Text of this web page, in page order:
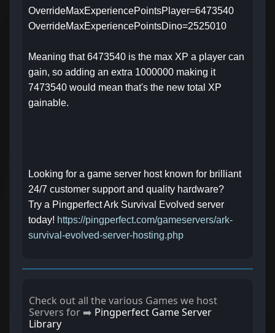
OverrideMaxExperiencePointsPlayer=6473540
OverrideMaxExperiencePointsDino=2525010
Meaning that 6473540 is the max XP a player can
gain, so adding an extra 1000000 making it
7473540 would mean that's the new total XP
gainable.
Looking for a game server host known for brilliant
24/7 customer support and quality hardware?
Try a Pingperfect Ark Survival Evolved server
today! https://pingperfect.com/gameservers/ark-
survival-evolved-server-hosting.php
Check out all the various Games we host
Servers for ➡️ Pingperfect Game Server
Library